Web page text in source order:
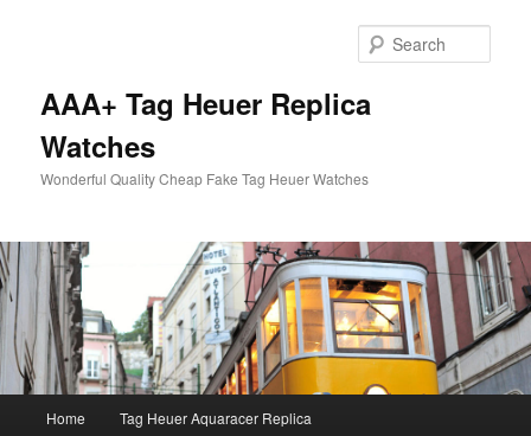
AAA+ Tag Heuer Replica
Watches
Wonderful Quality Cheap Fake Tag Heuer Watches
Home Tag Heuer Aquaracer Replica